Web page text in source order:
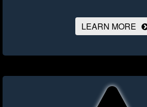
LEARN MORE